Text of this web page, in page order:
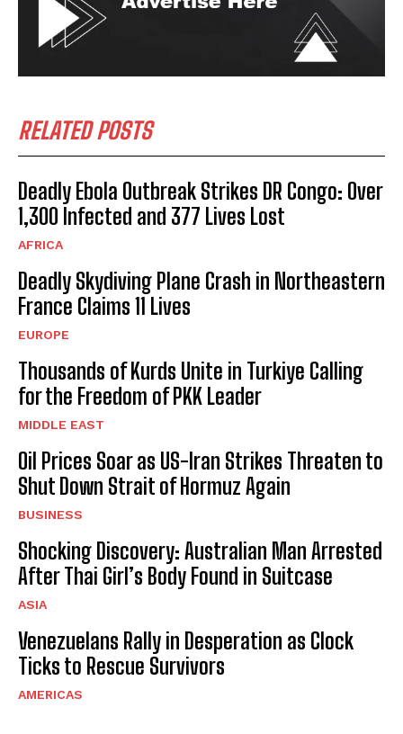
RELATED POSTS
Deadly Ebola Outbreak Strikes DR Congo: Over
1,300 Infected and 377 Lives Lost
AFRICA
Deadly Skydiving Plane Crash in Northeastern
France Claims 11 Lives
EUROPE
Thousands of Kurds Unite in Turkiye Calling
for the Freedom of PKK Leader
MIDDLE EAST
Oil Prices Soar as US-Iran Strikes Threaten to
Shut Down Strait of Hormuz Again
BUSINESS
Shocking Discovery: Australian Man Arrested
After Thai Girl’s Body Found in Suitcase
ASIA
Venezuelans Rally in Desperation as Clock
Ticks to Rescue Survivors
AMERICAS